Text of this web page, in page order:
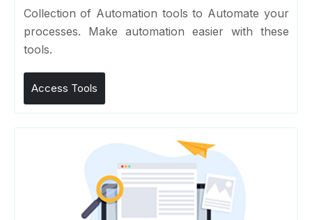
Collection of Automation tools to Automate your
processes. Make automation easier with these
tools.
Access Tools